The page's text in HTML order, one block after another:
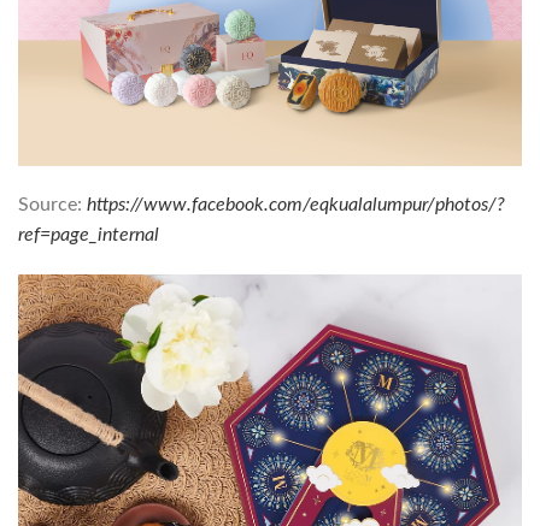
Source: https://www.facebook.com/eqkualalumpur/photos/?
ref=page_internal